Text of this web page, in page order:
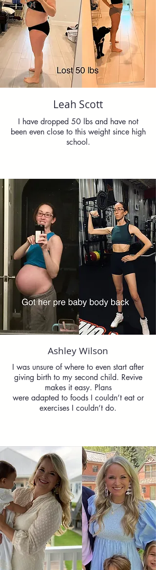
Leah Scott
I have dropped 50 lbs and have not
been even close to this weight since high
school.
Ashley Wilson
I was unsure of where to even start after
giving birth to my second child. Revive
makes it easy. Plans
were adapted to foods I couldn’t eat or
exercises I couldn’t do.